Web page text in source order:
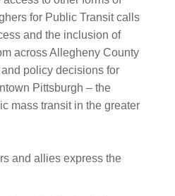
for Public Transit calls
and the inclusion of
across Allegheny County
policy decisions for
Pittsburgh – the
mass transit in the greater
and allies express the